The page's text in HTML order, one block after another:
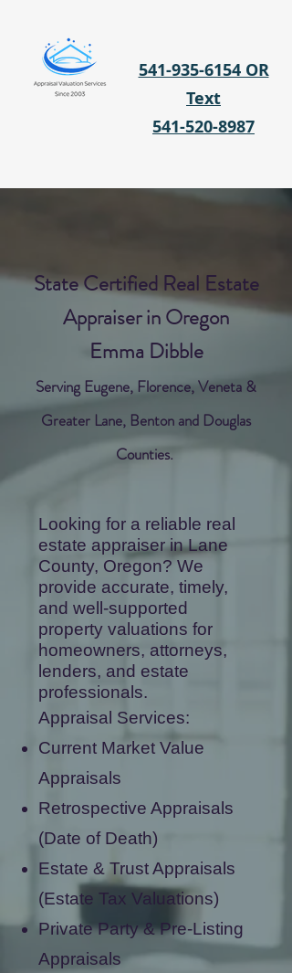
541-935-6154 OR
Text
541-520-8987
State Certified Real Estate
Appraiser in Oregon
Emma Dibble
Serving Eugene, Florence, Veneta &
Greater Lane, Benton and Douglas
Counties.
​Looking for a reliable real
estate appraiser in Lane
County, Oregon? We
provide accurate, timely,
and well-supported
property valuations for
homeowners, attorneys,
lenders, and estate
professionals.
Appraisal Services:
Current Market Value
Appraisals
Retrospective Appraisals
(Date of Death)
Estate & Trust Appraisals
(Estate Tax Valuations)
Private Party & Pre-Listing
Appraisals